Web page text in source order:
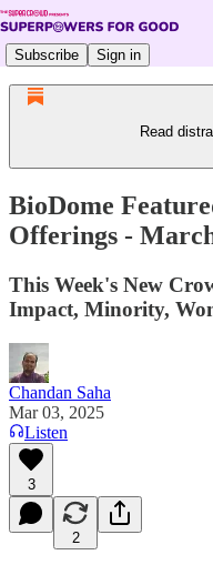
Subscribe Sign in
Read
BioDome
Offerings -
This Week's New
Impact, Minority,
Chandan Saha
Mar 03, 2025
Listen
3
2